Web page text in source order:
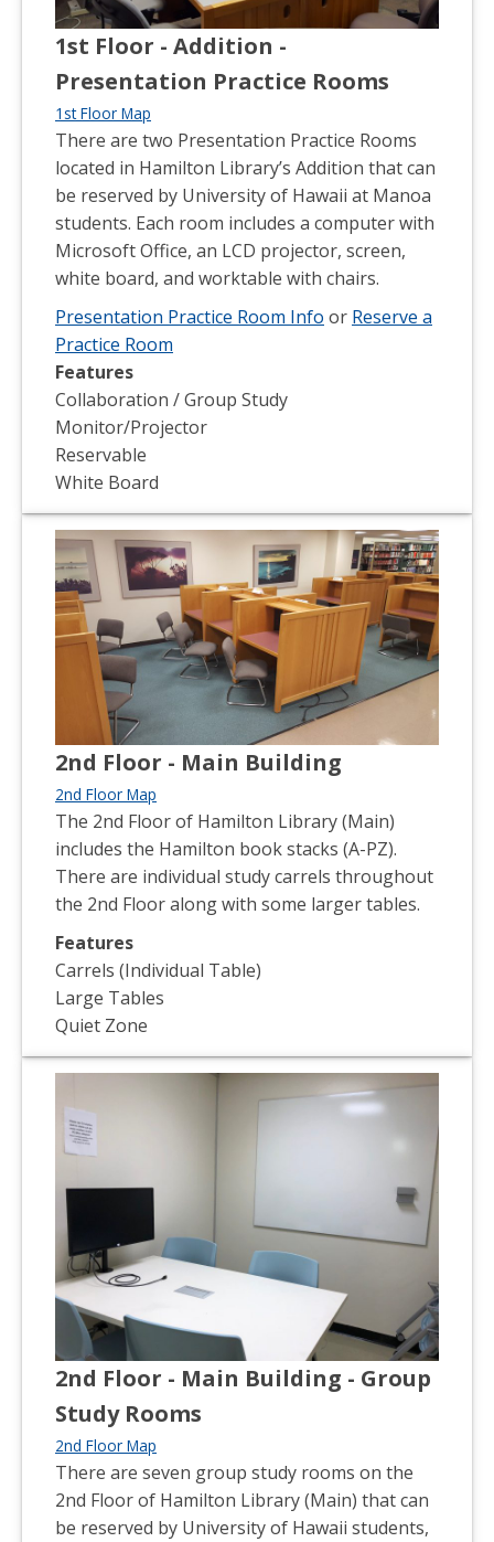
1st Floor - Addition -
Presentation Practice Rooms
1st Floor Map
There are two Presentation Practice Rooms
located in Hamilton Library’s Addition that can
be reserved by University of Hawaii at Manoa
students. Each room includes a computer with
Microsoft Office, an LCD projector, screen,
white board, and worktable with chairs.
Presentation Practice Room Info or Reserve a
Practice Room
Features
Collaboration / Group Study
Monitor/Projector
Reservable
White Board
2nd Floor - Main Building
2nd Floor Map
The 2nd Floor of Hamilton Library (Main)
includes the Hamilton book stacks (A-PZ).
There are individual study carrels throughout
the 2nd Floor along with some larger tables.
Features
Carrels (Individual Table)
Large Tables
Quiet Zone
2nd Floor - Main Building - Group
Study Rooms
2nd Floor Map
There are seven group study rooms on the
2nd Floor of Hamilton Library (Main) that can
be reserved by University of Hawaii students,